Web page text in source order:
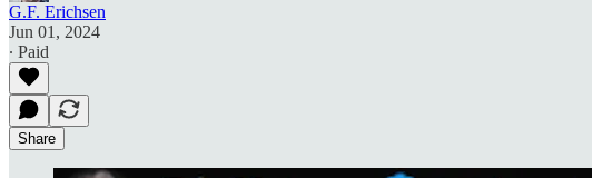
G.F. Erichsen
Jun 01, 2024
∙ Paid
Share